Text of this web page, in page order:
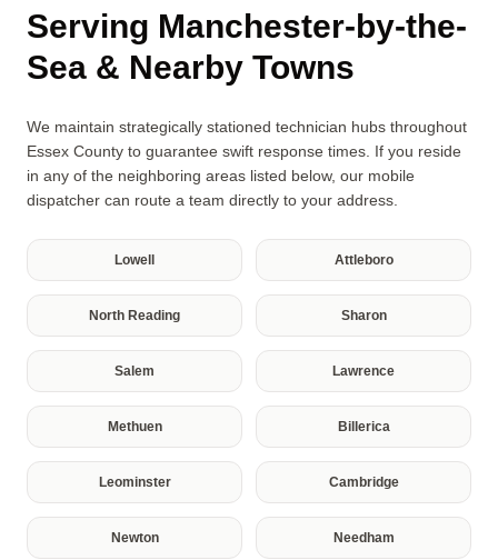
Serving Manchester-by-the-
Sea & Nearby Towns
We maintain strategically stationed technician hubs throughout
Essex County to guarantee swift response times. If you reside
in any of the neighboring areas listed below, our mobile
dispatcher can route a team directly to your address.
Lowell Attleboro
North Reading Sharon
Salem Lawrence
Methuen Billerica
Leominster Cambridge
Newton Needham